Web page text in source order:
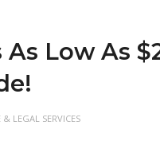
As Low As
LEGAL SERVICES